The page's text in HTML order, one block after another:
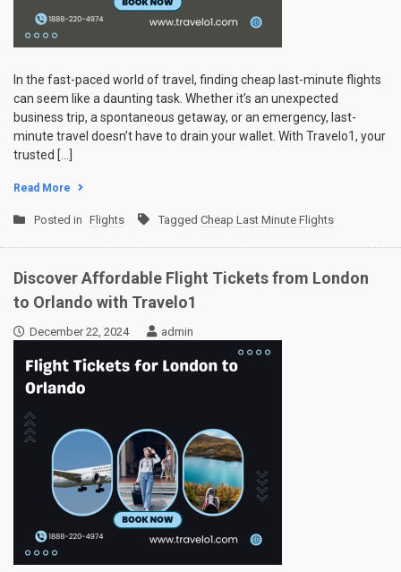
In the fast-paced world of travel, finding cheap last-minute flights
can seem like a daunting task. Whether it’s an unexpected
business trip, a spontaneous getaway, or an emergency, last-
minute travel doesn’t have to drain your wallet. With Travelo1, your
trusted […]
Read More
Posted in Flights Tagged Cheap Last Minute Flights
Discover Affordable Flight Tickets from London
to Orlando with Travelo1
December 22, 2024 admin